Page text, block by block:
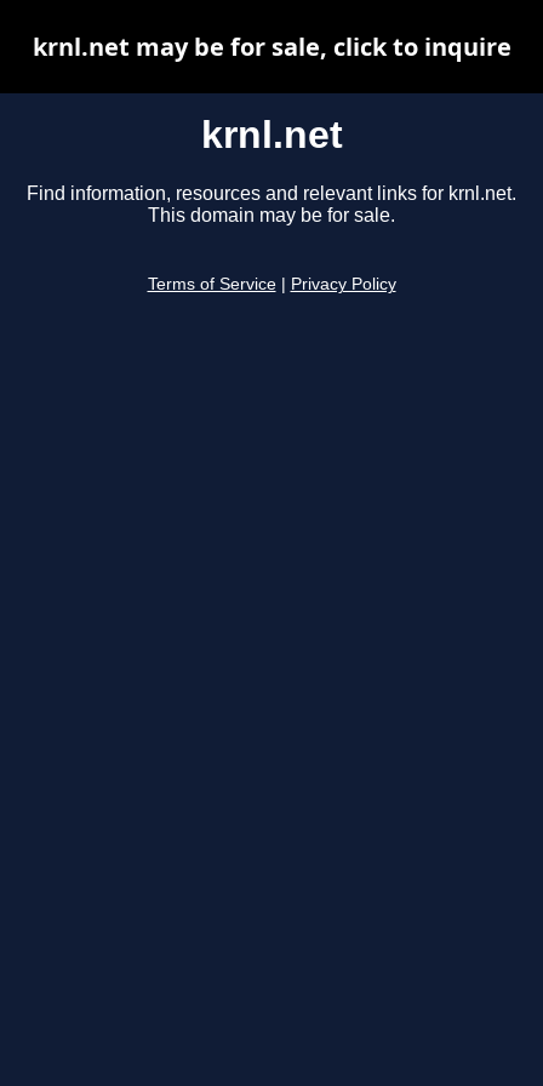
krnl.net
Find information, resources and relevant links for krnl.net.
This domain may be for sale.
Terms of Service Privacy Policy
krnl.net may be for sale, click to inquire